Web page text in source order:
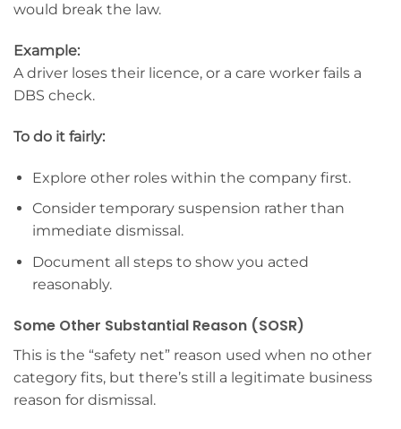
would break the law.
Example:
A driver loses their licence, or a care worker fails a
DBS check.
To do it fairly:
Explore other roles within the company first.
Consider temporary suspension rather than
immediate dismissal.
Document all steps to show you acted
reasonably.
Some Other Substantial Reason (SOSR)
This is the “safety net” reason used when no other
category fits, but there’s still a legitimate business
reason for dismissal.